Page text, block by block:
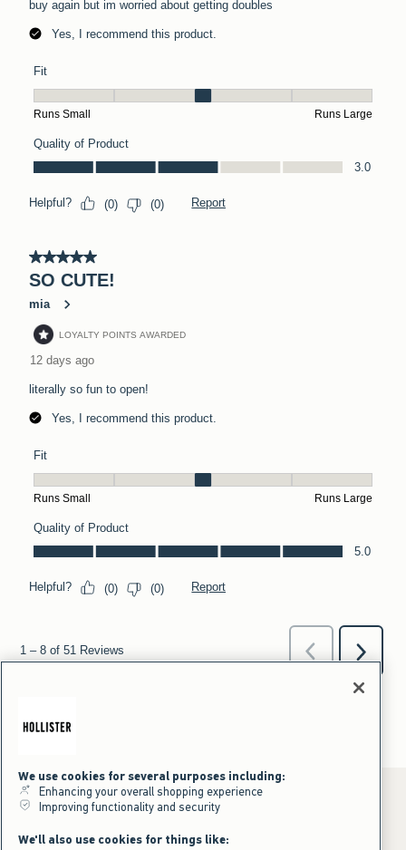
*Offer valid online only July 31, 2026 to August 09, 2026 in US/CA.
Excludes gift cards. Online price reflects discount.
We use cookies for several purposes including:
Enhancing your overall shopping experience
Improving functionality and security
We'll also use cookies for things like: